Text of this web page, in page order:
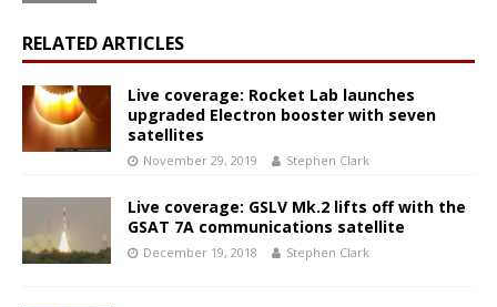
RELATED ARTICLES
Live coverage: Rocket Lab launches
upgraded Electron booster with seven
satellites
November 29, 2019 Stephen Clark
Live coverage: GSLV Mk.2 lifts off with the
GSAT 7A communications satellite
December 19, 2018 Stephen Clark